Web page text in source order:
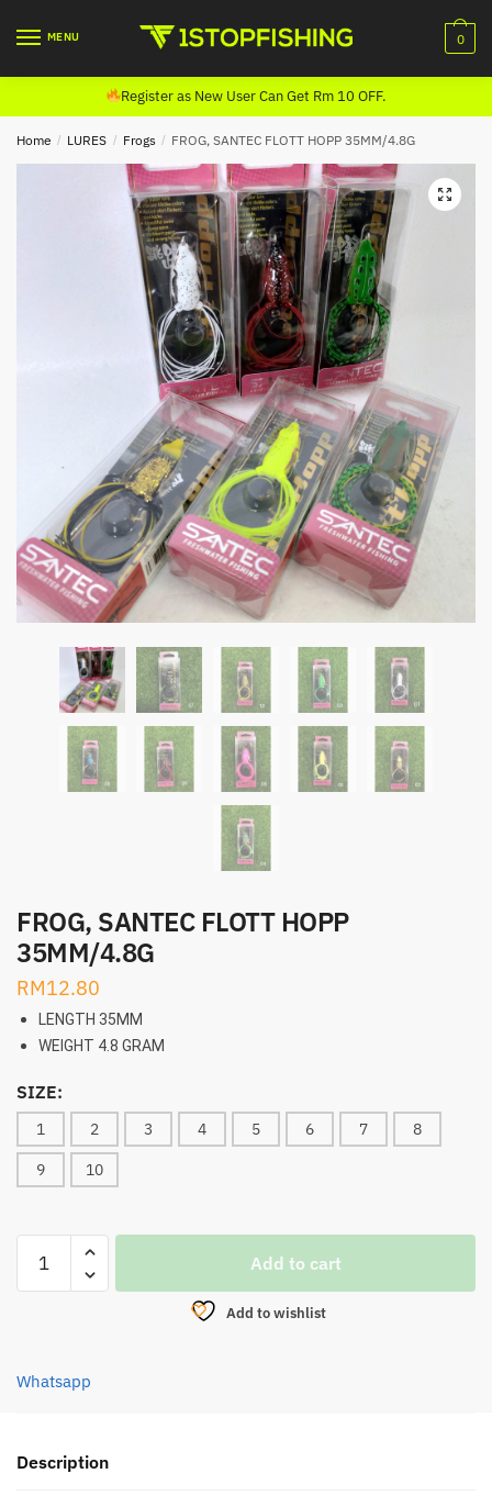
MENU 0
Register as New User Can Get Rm 10 OFF.
Home / LURES / Frogs / FROG, SANTEC FLOTT HOPP 35MM/4.8G
FROG, SANTEC FLOTT HOPP
35MM/4.8G
RM12.80
LENGTH 35MM
WEIGHT 4.8 GRAM
SIZE:
1 2 3 4 5 6 7 8
9 10
SANTEC
quantity
Add to cart
Add to wishlist
Whatsapp
Description